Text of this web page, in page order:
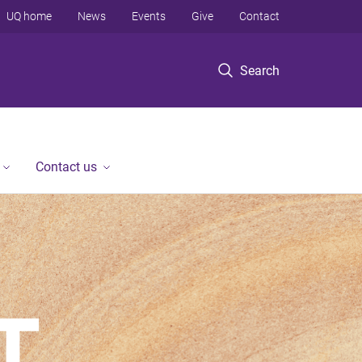
Search
UQ home News Events Give Contact
Contact us